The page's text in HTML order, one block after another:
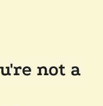
not a